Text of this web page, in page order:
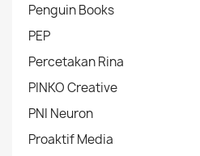
Penguin Books
PEP
Percetakan Rina
PINKO Creative
PNI Neuron
Proaktif Media